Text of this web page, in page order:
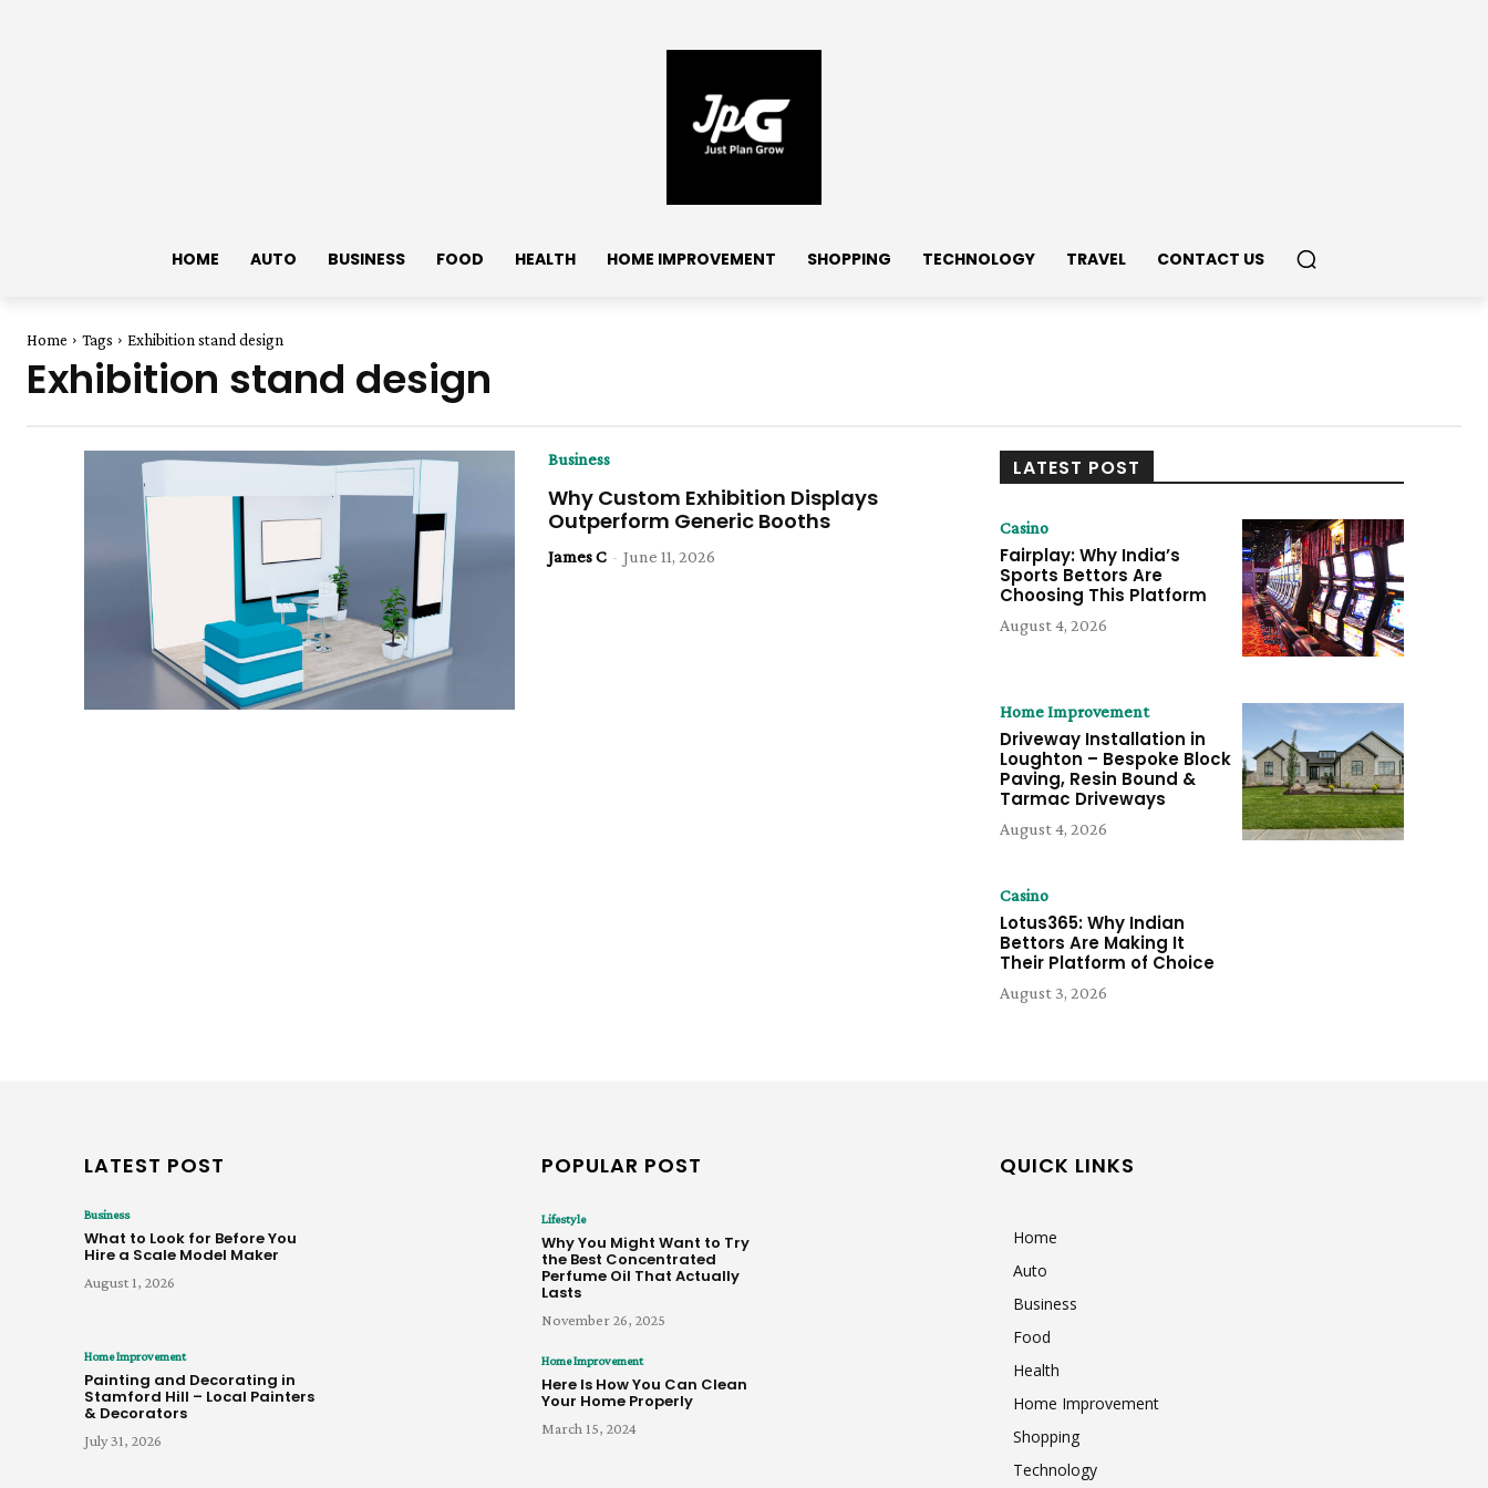
HOME AUTO BUSINESS FOOD HEALTH HOME IMPROVEMENT SHOPPING TECHNOLOGY TRAVEL CONTACT US
Home Tags Exhibition stand design
Exhibition stand design
Business
Why Custom Exhibition Displays
Outperform Generic Booths
James C - June 11, 2026
LATEST POST
Casino
Fairplay: Why India’s
Sports Bettors Are
Choosing This Platform
August 4, 2026
Home Improvement
Driveway Installation in
Loughton – Bespoke Block
Paving, Resin Bound &
Tarmac Driveways
August 4, 2026
Casino
Lotus365: Why Indian
Bettors Are Making It
Their Platform of Choice
August 3, 2026
LATEST POST
Business
What to Look for Before You
Hire a Scale Model Maker
August 1, 2026
Home Improvement
Painting and Decorating in
Stamford Hill – Local Painters
& Decorators
July 31, 2026
POPULAR POST
Lifestyle
Why You Might Want to Try
the Best Concentrated
Perfume Oil That Actually
Lasts
November 26, 2025
Home Improvement
Here Is How You Can Clean
Your Home Properly
March 15, 2024
QUICK LINKS
Home
Auto
Business
Food
Health
Home Improvement
Shopping
Technology